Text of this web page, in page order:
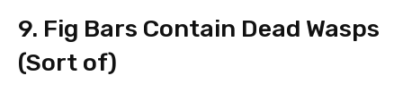
9. Fig Bars Contain Dead Wasps
(Sort of)